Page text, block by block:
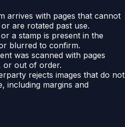
arrives with pages that cannot
are rotated past use.
a stamp is present in the
blurred to confirm.
was scanned with pages
or out of order.
rejects images that do not
including margins and